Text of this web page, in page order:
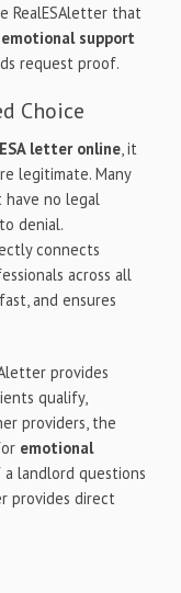
RealESAletter that
emotional support
request proof.
Choice
ESA letter online , it
legitimate. Many
no legal
denial.
connects
across all
and ensures
provides
qualify,
providers, the
emotional
a landlord questions
provides direct